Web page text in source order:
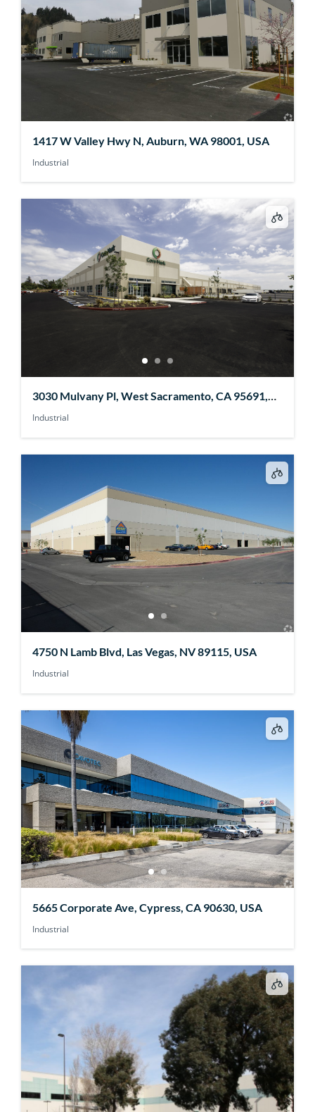
1417 W Valley Hwy N, Auburn, WA 98001, USA
Industrial
3030 Mulvany Pl, West Sacramento, CA 95691,
USA
Industrial
4750 N Lamb Blvd, Las Vegas, NV 89115, USA
Industrial
5665 Corporate Ave, Cypress, CA 90630, USA
Industrial